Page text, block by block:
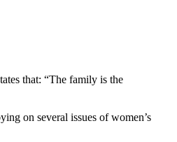
that: “The family is the
on several issues of women’s